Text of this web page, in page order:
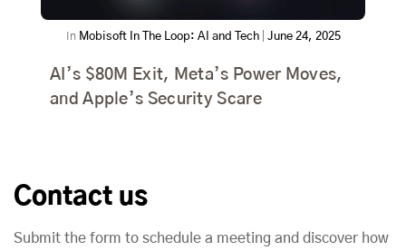
In Mobisoft In The Loop: AI and Tech| June 24, 2025
AI’s $80M Exit, Meta’s Power Moves,
and Apple’s Security Scare
Contact us
Submit the form to schedule a meeting and discover how